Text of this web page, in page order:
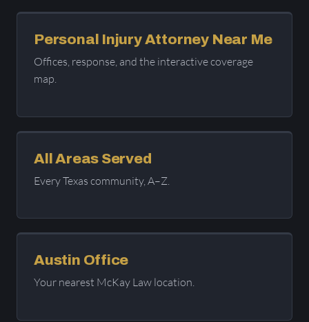
Personal Injury Attorney Near Me
Offices, response, and the interactive coverage
map.
All Areas Served
Every Texas community, A–Z.
Austin Office
Your nearest McKay Law location.